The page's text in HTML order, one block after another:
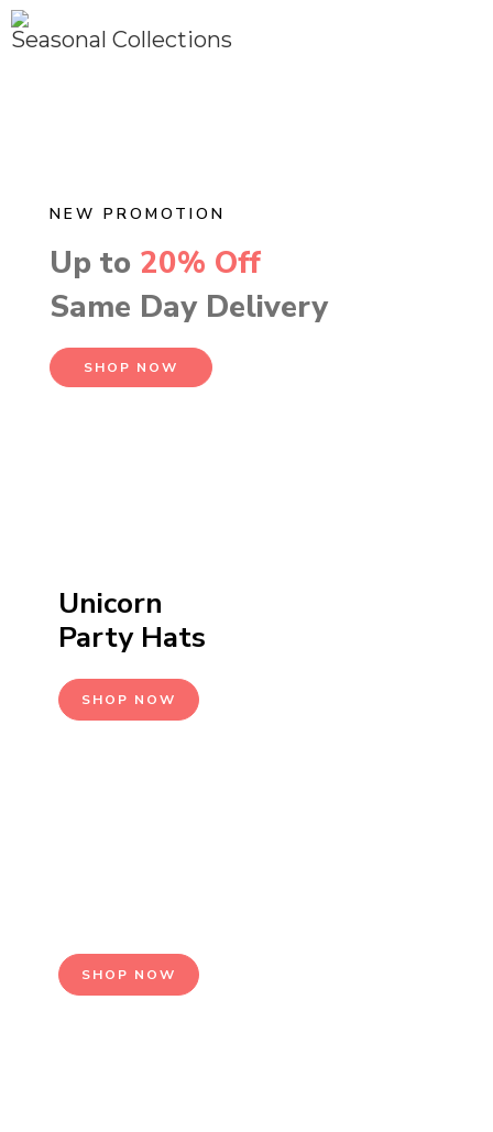
Seasonal Collections
NEW PROMOTION
Up to 20% Off
Same Day Delivery
SHOP NOW
Unicorn
Party Hats
SHOP NOW
SHOP NOW